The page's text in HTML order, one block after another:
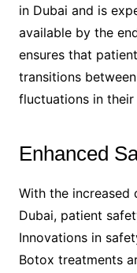
in Dubai and is
available by the
ensures that
transitions
fluctuations in their
Enhanced
With the increased
Dubai, patient
Innovations in
Botox treatments